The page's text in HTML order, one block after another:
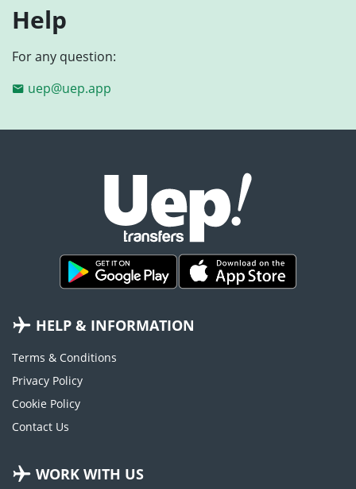
Help
For any question:
uep@uep.app
HELP & INFORMATION
Terms & Conditions
Privacy Policy
Cookie Policy
Contact Us
WORK WITH US